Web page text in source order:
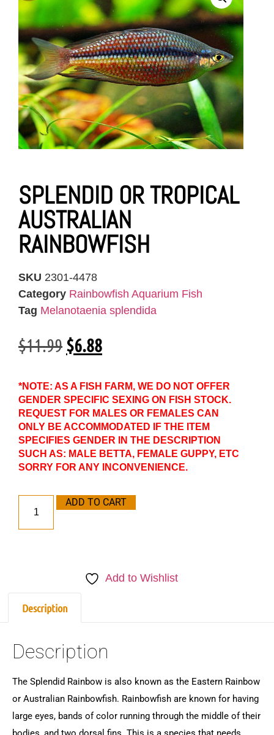
SPLENDID OR TROPICAL
AUSTRALIAN
RAINBOWFISH
SKU 2301-4478
Category Rainbowfish Aquarium Fish
Tag Melanotaenia splendida
$11.99$6.88
*NOTE: AS A FISH FARM, WE DO NOT OFFER
GENDER SPECIFIC SEXING ON FISH STOCK.
REQUEST FOR MALES OR FEMALES CAN
ONLY BE ACCOMMODATED IF THE ITEM
SPECIFIES GENDER IN THE DESCRIPTION
SUCH AS: MALE BETTA, FEMALE GUPPY, ETC
SORRY FOR ANY INCONVENIENCE.
ADD TO CART
Add to Wishlist
Description
Description
The Splendid Rainbow is also known as the Eastern Rainbow
or Australian Rainbowfish. Rainbowfish are known for having
large eyes, bands of color running through the middle of their